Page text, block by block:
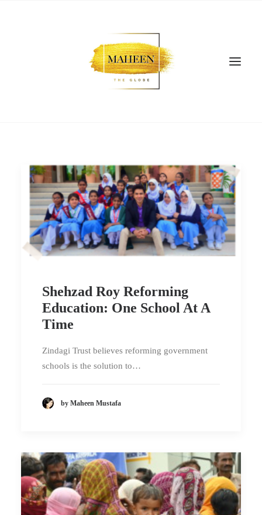
SEARCH
Shehzad Roy Reforming
Education: One School At A
Time
Zindagi Trust believes reforming government
schools is the solution to…
by Maheen Mustafa